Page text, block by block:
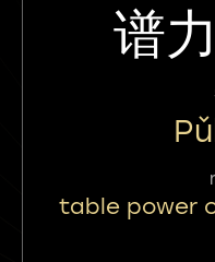
谱
table power